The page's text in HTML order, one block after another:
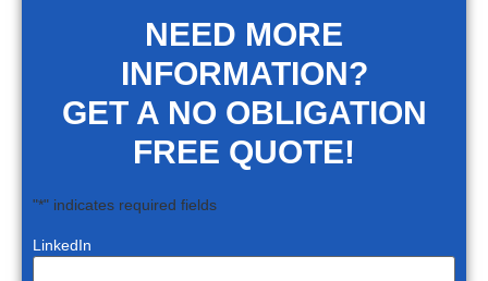
NEED MORE
INFORMATION?
GET A NO OBLIGATION
FREE QUOTE!
"*" indicates required fields
LinkedIn